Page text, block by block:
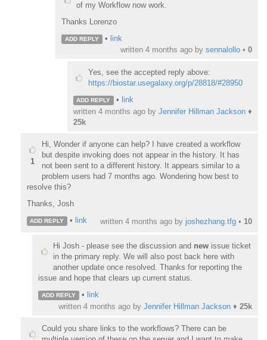
of my Workflow now work.
Thanks Lorenzo
ADD REPLY • link
written 4 months ago by sennalollo • 0
Yes, see the accepted reply above:
https://biostar.usegalaxy.org/p/28818/#28950
ADD REPLY • link
written 4 months agoby Jennifer Hillman Jackson♦
25k
1
Hi, Wonder if anyone can help? I have created a workflow
but despite invoking does not appear in the history. It has
not been sent to a different history. It appears similar to a
problem users had 7 months ago. Wondering how best to
resolve this?
Thanks, Josh
ADD REPLY • link written 4 months ago by joshezhang.tfg • 10
Hi Josh - please see the discussion and new issue ticket
in the primary reply. We will also post back here with
another update once resolved. Thanks for reporting the
issue and hope that clears up current status.
ADD REPLY • link
written 4 months ago by Jennifer Hillman Jackson ♦ 25k
Could you share links to the workflows? There can be